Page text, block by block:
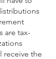
are tax-
receive the